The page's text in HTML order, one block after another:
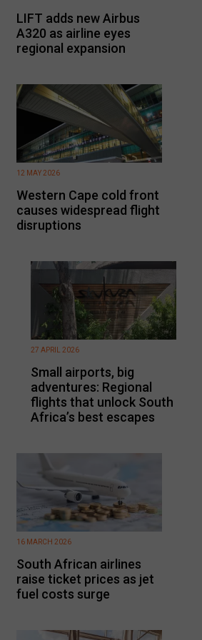
LIFT adds new Airbus
A320 as airline eyes
regional expansion
Western Cape cold front
causes widespread flight
disruptions
12 MAY 2026
Small airports, big
adventures: Regional
flights that unlock South
Africa’s best escapes
27 APRIL 2026
South African airlines
raise ticket prices as jet
fuel costs surge
16 MARCH 2026